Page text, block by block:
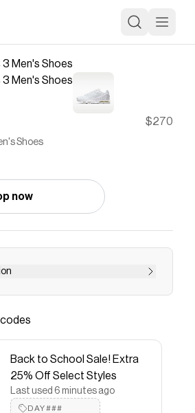
$270
Shoes
now
Max Plus 3 at Nike.com.
Plus 3 Men's Shoes
app with over one million users
on brands likeNIKE.
automatically applies
coupons and more to give you
likeNike Air Max Plus 3 Men's
Back to School Sale! Extra
25% Off Select Styles
Last used 6 minutes ago
DAY###